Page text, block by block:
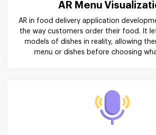
AR Menu
AR in food delivery application
the way customers order their food. It
models of dishes in reality, allowing
menu or dishes before choosing